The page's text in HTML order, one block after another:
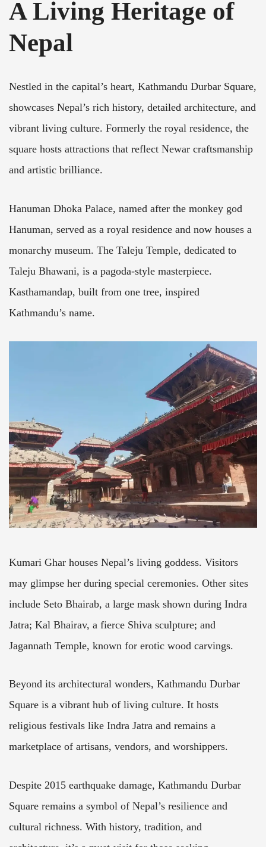
A Living Heritage of
Nepal
Nestled in the capital’s heart, Kathmandu Durbar Square,
showcases Nepal’s rich history, detailed architecture, and
vibrant living culture. Formerly the royal residence, the
square hosts attractions that reflect Newar craftsmanship
and artistic brilliance.
Hanuman Dhoka Palace, named after the monkey god
Hanuman, served as a royal residence and now houses a
monarchy museum. The Taleju Temple, dedicated to
Taleju Bhawani, is a pagoda-style masterpiece.
Kasthamandap, built from one tree, inspired
Kathmandu’s name.
Kumari Ghar houses Nepal’s living goddess. Visitors
may glimpse her during special ceremonies. Other sites
include Seto Bhairab, a large mask shown during Indra
Jatra; Kal Bhairav, a fierce Shiva sculpture; and
Jagannath Temple, known for erotic wood carvings.
Beyond its architectural wonders, Kathmandu Durbar
Square is a vibrant hub of living culture. It hosts
religious festivals like Indra Jatra and remains a
marketplace of artisans, vendors, and worshippers.
Despite 2015 earthquake damage, Kathmandu Durbar
Square remains a symbol of Nepal’s resilience and
cultural richness. With history, tradition, and